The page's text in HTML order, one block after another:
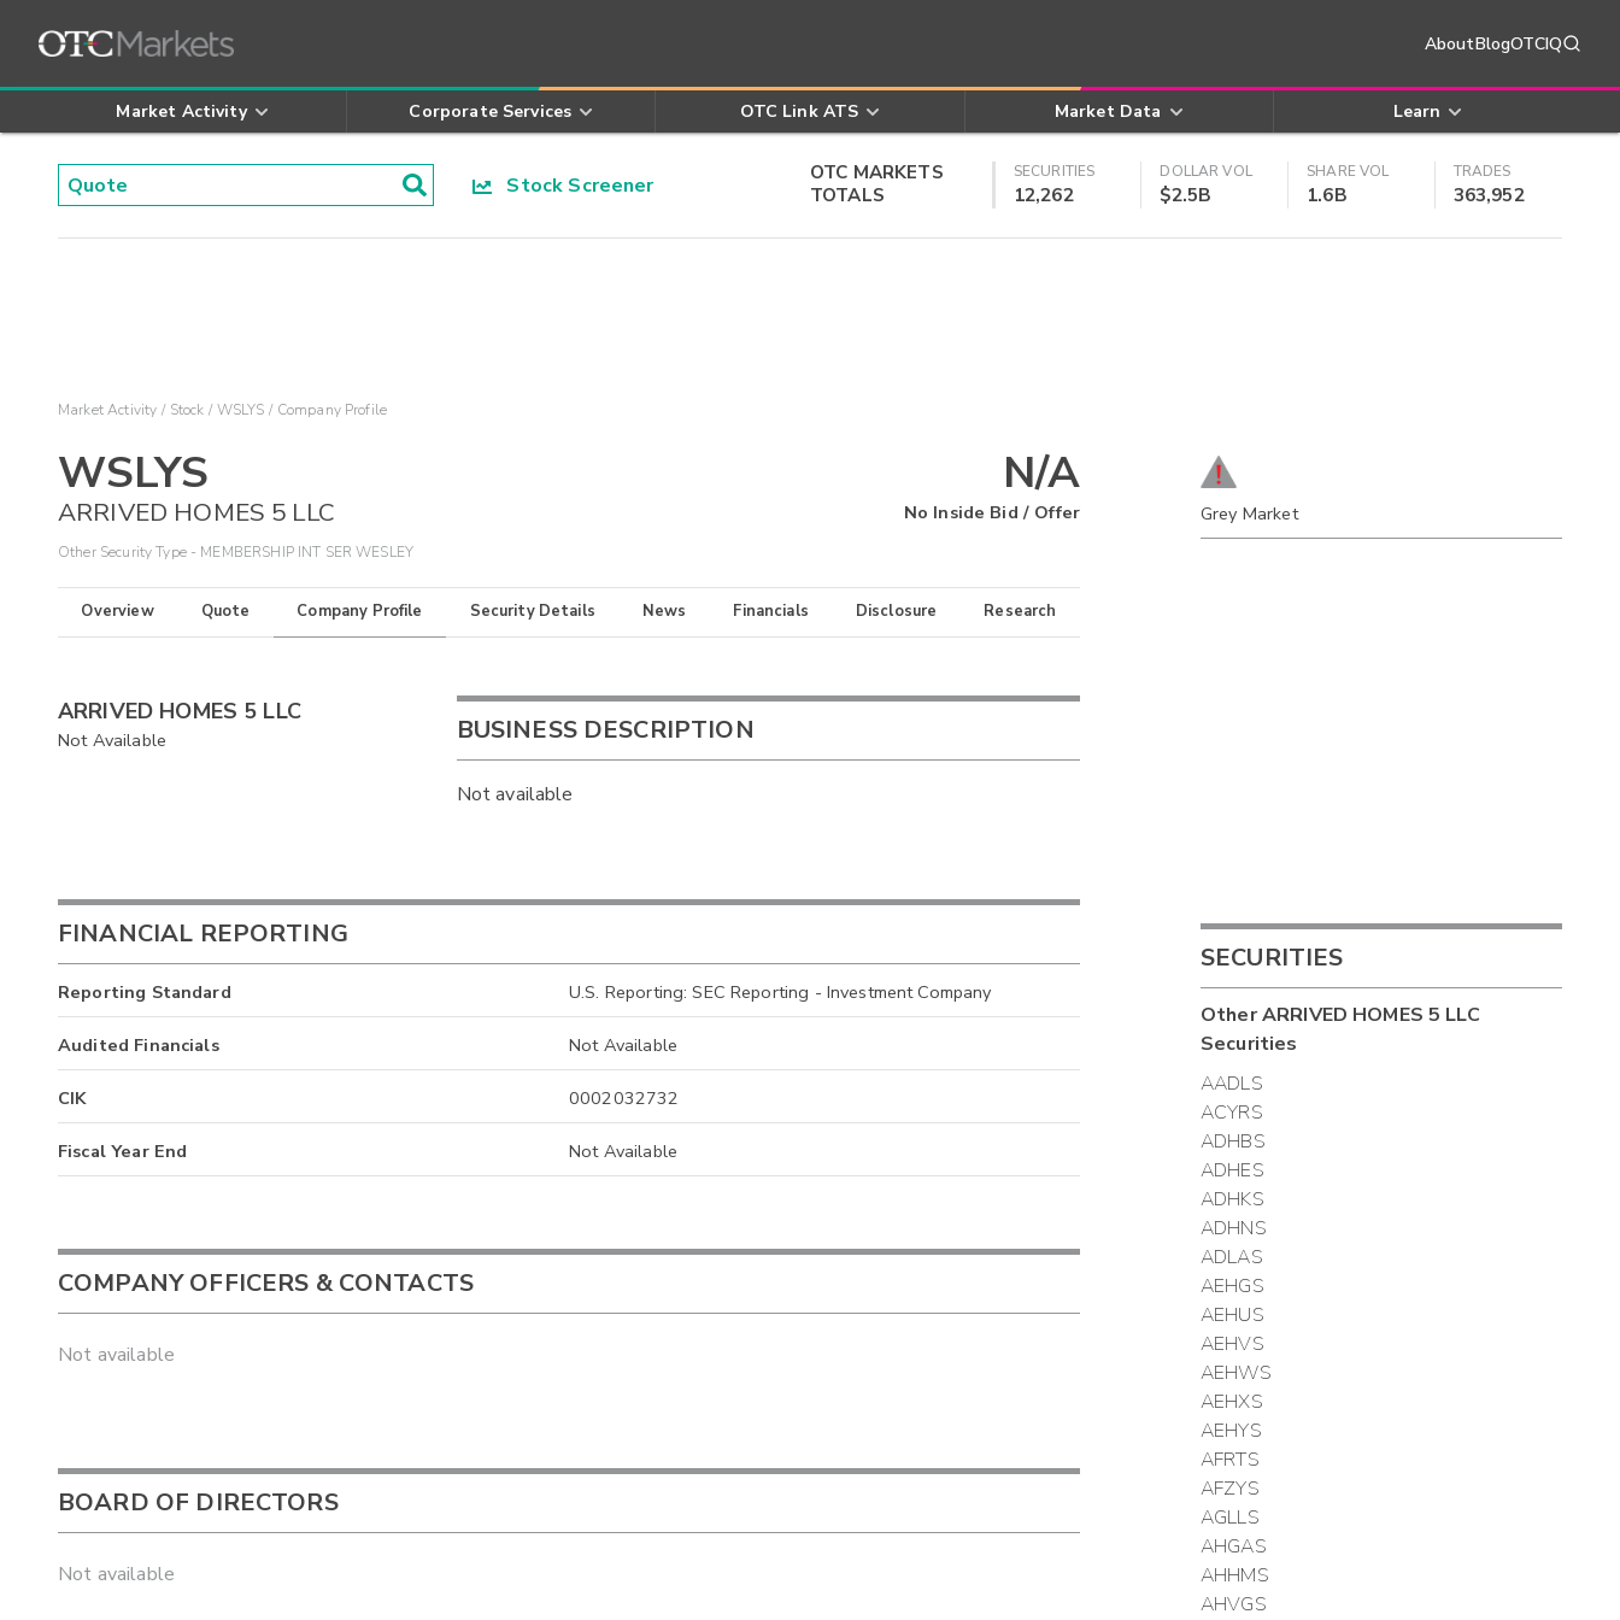
AboutBlogOTCIQ
Market Activity Corporate Services OTC Link ATS Market Data Learn
Stock Screener
OTC MARKETS
TOTALS
SECURITIES
12,262
DOLLAR VOL
$2.5B
SHARE VOL
1.6B
TRADES
363,952
Market Activity Stock WSLYS Company Profile
WSLYS
ARRIVED HOMES 5 LLC
Other Security Type - MEMBERSHIP INT SER WESLEY
N/A
No Inside Bid / Offer
Overview Quote Company Profile Security Details News Financials Disclosure Research
ARRIVED HOMES 5 LLC
Not Available BUSINESS DESCRIPTION
Not available
FINANCIAL REPORTING
Reporting Standard U.S. Reporting: SEC Reporting - Investment Company
Audited Financials Not Available
CIK 0002032732
Fiscal Year End Not Available
COMPANY OFFICERS & CONTACTS
Not available
BOARD OF DIRECTORS
Not available
Grey Market
SECURITIES
OtherARRIVED HOMES 5 LLC
Securities
AADLS
ACYRS
ADHBS
ADHES
ADHKS
ADHNS
ADLAS
AEHGS
AEHUS
AEHVS
AEHWS
AEHXS
AEHYS
AFRTS
AFZYS
AGLLS
AHGAS
AHHMS
AHVGS